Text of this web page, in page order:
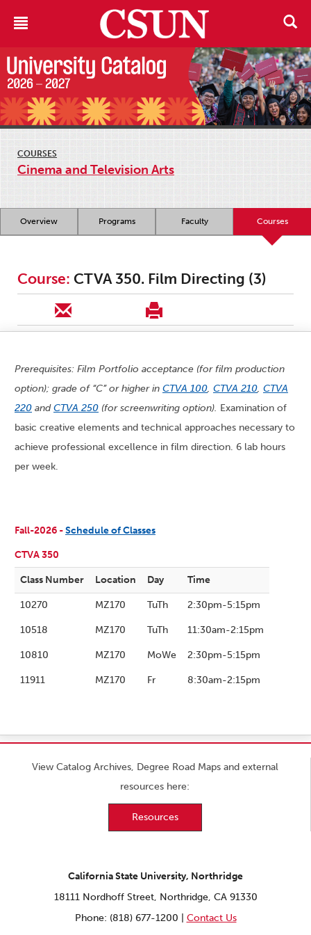
COURSES
Cinema and Television Arts
Overview Programs Faculty Courses
Course: CTVA 350. Film Directing (3)
Prerequisites: Film Portfolio acceptance (for film production
option); grade of “C” or higher in CTVA 100, CTVA 210, CTVA
220 andCTVA 250 (for screenwriting option). Examination of
basic creative elements and technical approaches necessary to
achieve professional excellence in film direction. 6 lab hours
per week.
Fall-2026 -Schedule of Classes
CTVA 350
Class Number Location Day Time
10270 MZ170 TuTh 2:30pm-5:15pm
10518 MZ170 TuTh 11:30am-2:15pm
10810 MZ170 MoWe 2:30pm-5:15pm
11911 MZ170 Fr 8:30am-2:15pm
View Catalog Archives, Degree Road Maps and external
resources here:
Resources
California State University, Northridge
18111 Nordhoff Street, Northridge, CA 91330
Phone: (818) 677-1200 | Contact Us